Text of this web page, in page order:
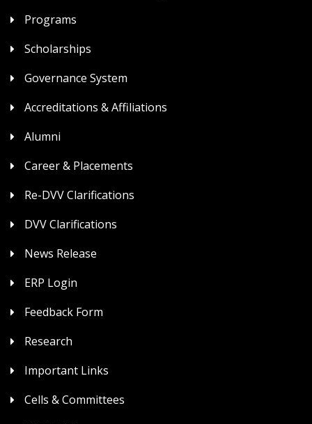
Programs
Scholarships
Governance System
Accreditations & Affiliations
Alumni
Career & Placements
Re-DVV Clarifications
DVV Clarifications
News Release
ERP Login
Feedback Form
Research
Important Links
Cells & Committees